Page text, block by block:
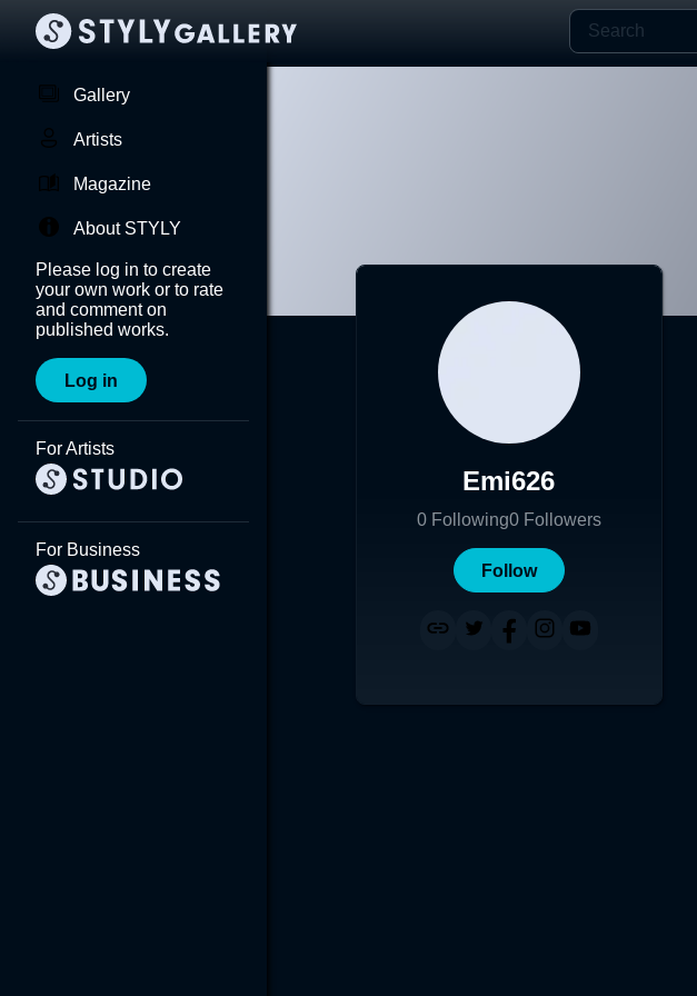
Gallery
Artists
Magazine
About STYLY
Please log in to create
your own work or to rate
and comment on
published works.
Log in
For Artists
For Business
Emi626
0 Following0 Followers
Follow